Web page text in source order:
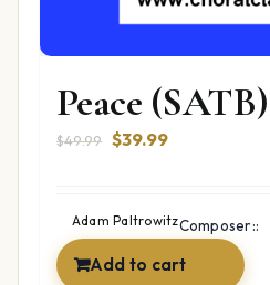
Peace (SATB)
$49.99 Original
$49.99.
$39.99Current
$39.99.
Composer::
Adam Paltrowitz
Add to cart